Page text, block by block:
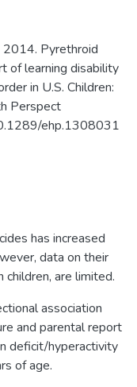
2014. Pyrethroid
of learning disability
in U.S. Children:
Perspect
ehp.1308031
has increased
data on their
are limited.
association
and parental report
deficit/hyperactivity
of age.